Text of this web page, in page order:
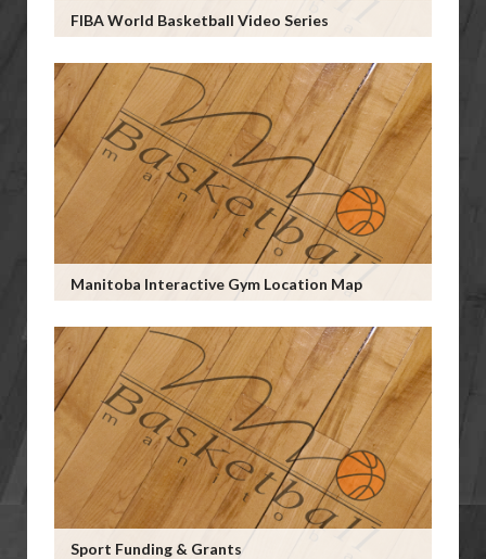
FIBA World Basketball Video Series
Manitoba Interactive Gym Location Map
Sport Funding & Grants